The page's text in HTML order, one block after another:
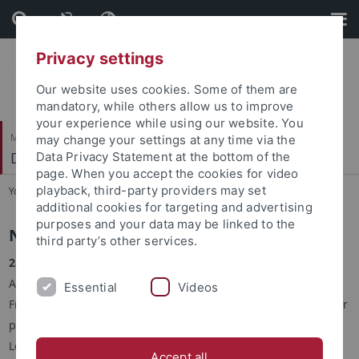
Skip
to
content
Skip
to
footer
Mathematisch-Naturwissenschaftliche Fakultät
Decision Making
You are here: Startseite ... Decision Making
News
25.04.2022:
Agent Learning from the Learner’’, by Melodi Kaliscan,
Francesco Chini, and Setareh Maghsudi, has been accepted for
publication at the International Conference on Machine
Learning (ICML 2023).
Privacy settings
Our website uses cookies. Some of them are
mandatory, while others allow us to improve
your experience while using our website. You
may change your settings at any time via the
Data Privacy Statement at the bottom of the
page. When you accept the cookies for video
playback, third-party providers may set
additional cookies for targeting and advertising
purposes and your data may be linked to the
third party’s other services.
Essential Videos